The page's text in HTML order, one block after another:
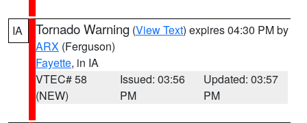
IA Tornado Warning (View Text) expires 04:30 PM by
ARX (Ferguson)
Fayette, in IA
VTEC# 58
(NEW)
Issued: 03:56
PM
Updated: 03:57
PM